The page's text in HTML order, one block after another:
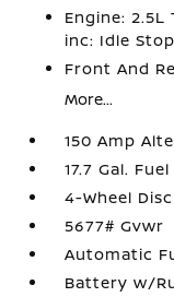
Engine: 2.5L
inc: Idle
Front And
More...
150 Amp
17.7 Gal.
4-Wheel
5677# Gvwr
Automatic
Battery w/